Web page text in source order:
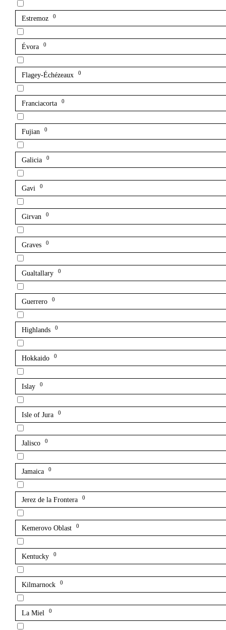
Estremoz 0
Évora 0
Flagey-Échézeaux 0
Franciacorta 0
Fujian 0
Galicia 0
Gavi 0
Girvan 0
Graves 0
Gualtallary 0
Guerrero 0
Highlands 0
Hokkaido 0
Islay 0
Isle of Jura 0
Jalisco 0
Jamaica 0
Jerez de la Frontera 0
Kemerovo Oblast 0
Kentucky 0
Kilmarnock 0
La Miel 0